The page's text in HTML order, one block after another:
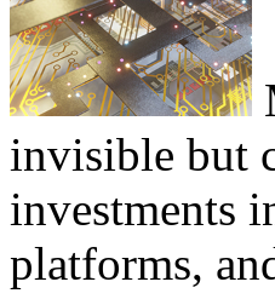
invisible but
investments
platforms,